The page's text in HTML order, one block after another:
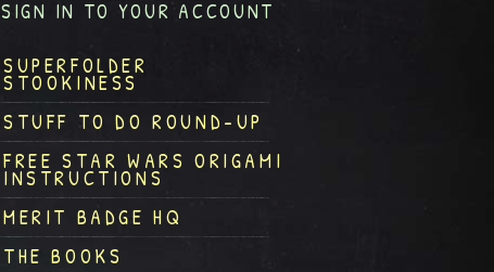
SIGN IN TO YOUR ACCOUNT
SUPERFOLDER
STOOKINESS
STUFF TO DO ROUND-UP
FREE STAR WARS ORIGAMI
INSTRUCTIONS
MERIT BADGE HQ
THE BOOKS